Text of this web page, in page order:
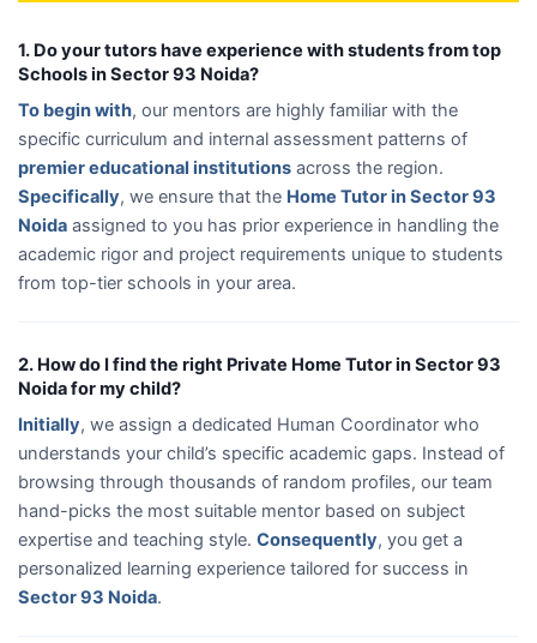
1. Do your tutors have experience with students from top
Schools in Sector 93 Noida?
To begin with, our mentors are highly familiar with the
specific curriculum and internal assessment patterns of
premier educational institutions across the region.
Specifically, we ensure that the Home Tutor in Sector 93
Noida assigned to you has prior experience in handling the
academic rigor and project requirements unique to students
from top-tier schools in your area.
2. How do I find the right Private Home Tutor in Sector 93
Noida for my child?
Initially, we assign a dedicated Human Coordinator who
understands your child’s specific academic gaps. Instead of
browsing through thousands of random profiles, our team
hand-picks the most suitable mentor based on subject
expertise and teaching style. Consequently, you get a
personalized learning experience tailored for success in
Sector 93 Noida.